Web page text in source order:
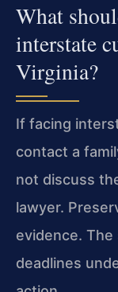
What
interstate
Virginia?
If facing
contact a
not discuss
lawyer.
evidence.
deadlines